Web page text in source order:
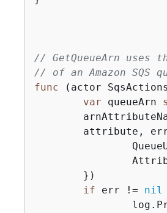
// GetQueueArn uses
// of an Amazon SQS
func
(actor
var queueArn
attribute,
if err != nil